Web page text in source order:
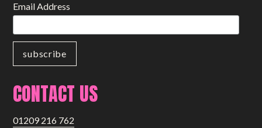
Email Address
CONTACT US
01209 216 762